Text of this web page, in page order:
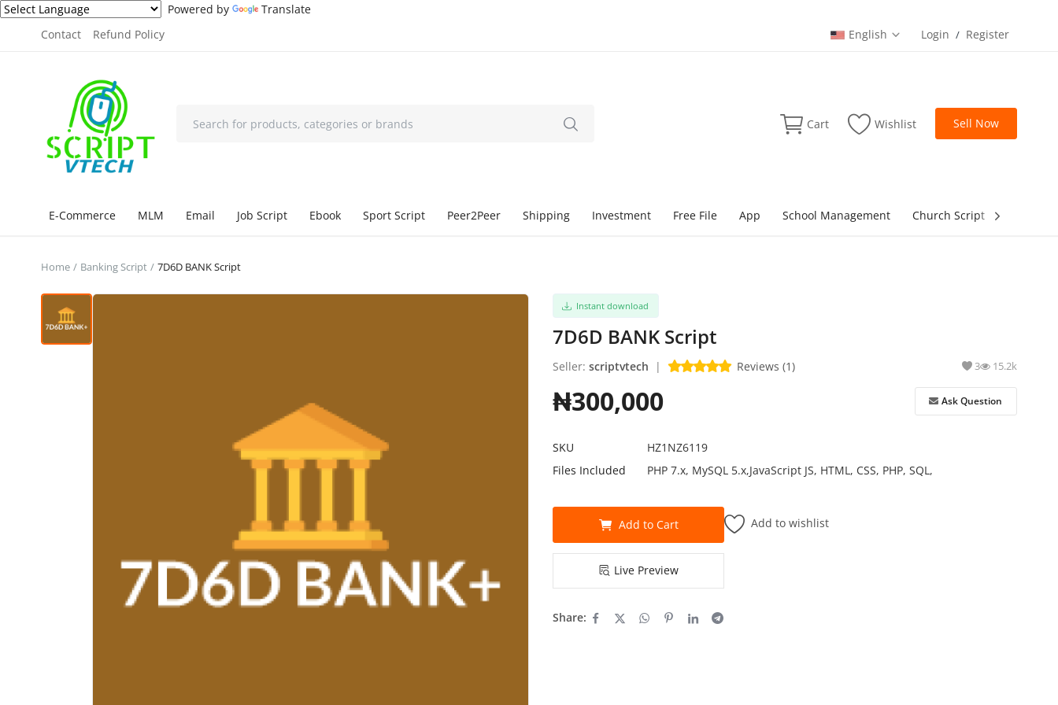
Powered by
Translate
Contact
Refund Policy English Login / Register
Cart Wishlist Sell Now
E-Commerce MLM Email Job Script Ebook Sport Script Peer2Peer Shipping Investment Free File App School Management Church Script
Home Banking Script 7D6D BANK Script
Instant download
7D6D BANK Script
Seller:scriptvtech | Reviews (1) 3 15.2k
₦300,000 Ask Question
SKU
HZ1NZ6119
Files Included
PHP 7.x, MySQL 5.x,JavaScript JS, HTML, CSS, PHP, SQL,
Add to Cart Add to wishlist
Live Preview
Share: